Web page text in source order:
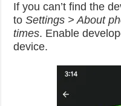
If you can’t find the
toSettings > About
times. Enable
device.